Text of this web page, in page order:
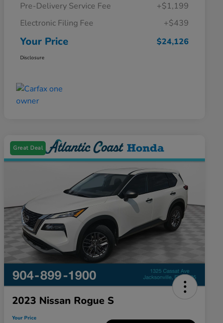
Pre-Delivery Service Fee
+$1,199
Electronic Filing Fee
+$439
Your Price $24,126
Disclosure
Great Deal
2023 Nissan Rogue S
Your Price